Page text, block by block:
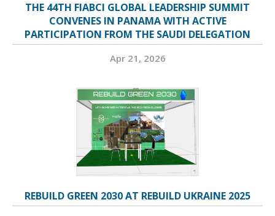
THE 44TH FIABCI GLOBAL LEADERSHIP SUMMIT
CONVENES IN PANAMA WITH ACTIVE
PARTICIPATION FROM THE SAUDI DELEGATION
Apr 21, 2026
REBUILD GREEN 2030 AT REBUILD UKRAINE 2025